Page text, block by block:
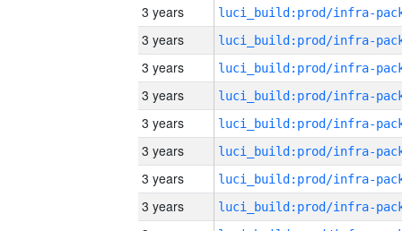
3 years
3 years
3 years
3 years
3 years
3 years
3 years
3 years